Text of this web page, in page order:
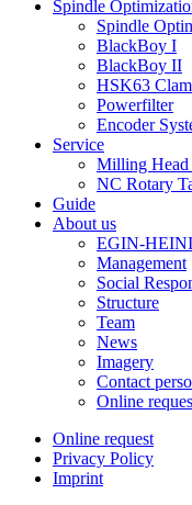
Spindle
Spindle
BlackBoy I
BlackBoy II
HSK63
Powerfilter
Encoder
Service
Milling Head
NC Rotary
Guide
About us
EGIN-
Management
Social
Structure
Team
News
Imagery
Contact
Online
Online request
Privacy Policy
Imprint